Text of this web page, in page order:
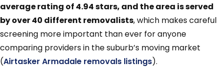
average rating of 4.94 stars, and the area is served
by over 40 different removalists, which makes careful
screening more important than ever for anyone
comparing providers in the suburb’s moving market
(Airtasker Armadale removals listings).